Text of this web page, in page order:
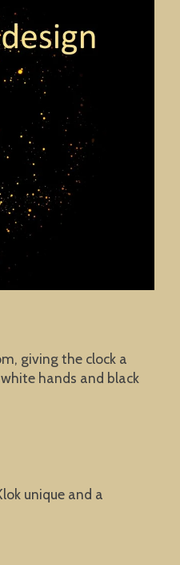
giving the clock a
hands and black
unique and a